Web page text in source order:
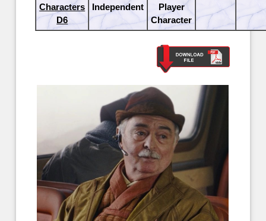
Characters
D6
Independent
Player
Character